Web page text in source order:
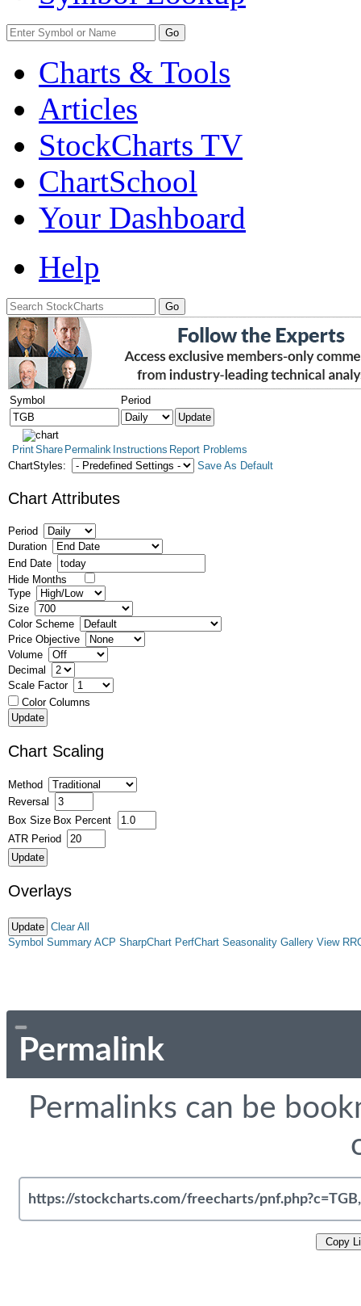
Go
Charts & Tools
Articles
StockCharts TV
ChartSchool
Your Dashboard
Help
Symbol Period
PrintShare Permalink Instructions Report Problems
ChartStyles:
Save As Default
Chart Attributes
Period
Duration
End Date
Hide Months
Type
Size
Color Scheme
Price Objective
Volume
Decimal
Scale Factor
Color Columns
Chart Scaling
Method
Reversal
Box Size Box Percent
ATR Period
Overlays
Clear All
Symbol Summary ACP SharpChart PerfChart Seasonality Gallery View
Permalink
Permalinks can be
Copy